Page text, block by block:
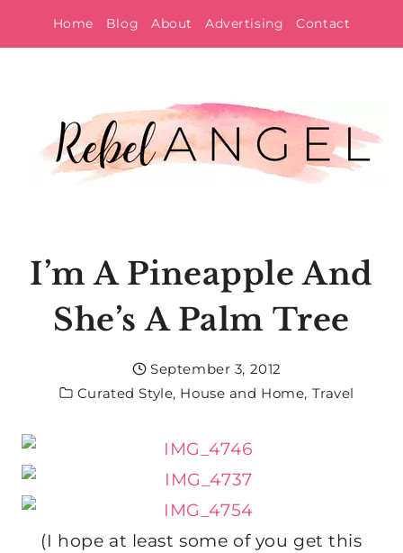
to
Home Blog About Advertising Contact
I’m A Pineapple And
She’s A Palm Tree
September 3, 2012
Curated Style, House and Home, Travel
(I hope at least some of you get this